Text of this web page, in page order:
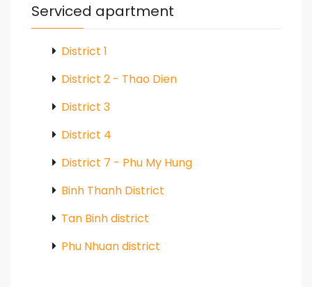
Serviced apartment
District 1
District 2 - Thao Dien
District 3
District 4
District 7 - Phu My Hung
Binh Thanh District
Tan Binh district
Phu Nhuan district